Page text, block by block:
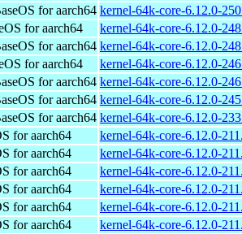
for aarch64 kernel-64k-core-6.12.0-
for aarch64
kernel-64k-core-6.12.0-
for aarch64 kernel-64k-core-6.12.0-
for aarch64
kernel-64k-core-6.12.0-
for aarch64 kernel-64k-core-6.12.0-
for aarch64 kernel-64k-core-6.12.0-
for aarch64 kernel-64k-core-6.12.0-
for aarch64
kernel-64k-core-6.12.0-
for aarch64
kernel-64k-core-6.12.0-
for aarch64
kernel-64k-core-6.12.0-
for aarch64
kernel-64k-core-6.12.0-
for aarch64
kernel-64k-core-6.12.0-
for aarch64
kernel-64k-core-6.12.0-